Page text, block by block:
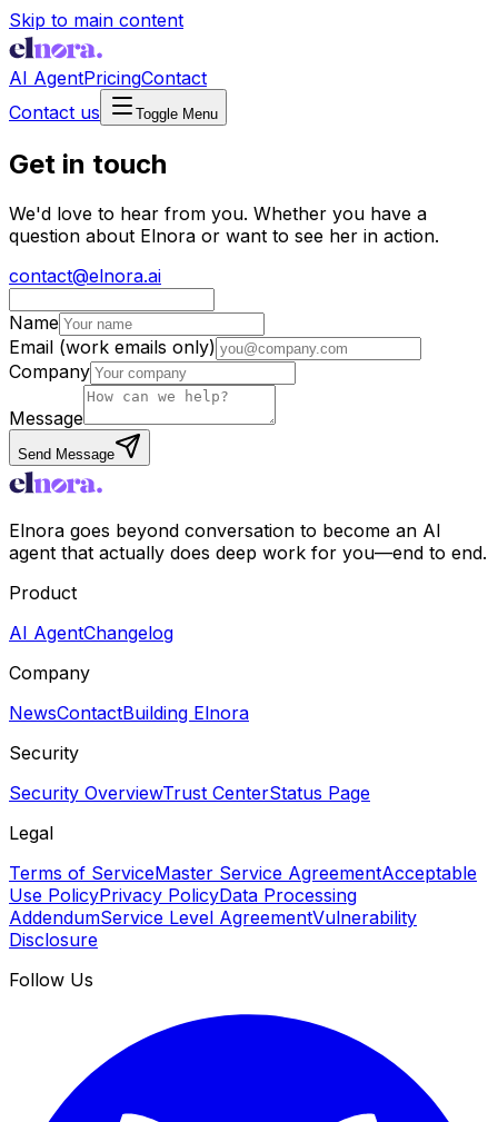
Skip to main content
AI AgentPricingContact
Contact us
Toggle Menu
Get in touch
We'd love to hear from you. Whether you have a
question about Elnora or want to see her in action.
contact@elnora.ai
Name
Email (work emails only)
Company
Message
Send Message
Elnora goes beyond conversation to become an AI
agent that actually does deep work for you—end to end.
Product
AI AgentChangelog
Company
NewsContactBuilding Elnora
Security
Security OverviewTrust CenterStatus Page
Legal
Terms of ServiceMaster Service AgreementAcceptable
Use PolicyPrivacy PolicyData Processing
AddendumService Level AgreementVulnerability
Disclosure
Follow Us